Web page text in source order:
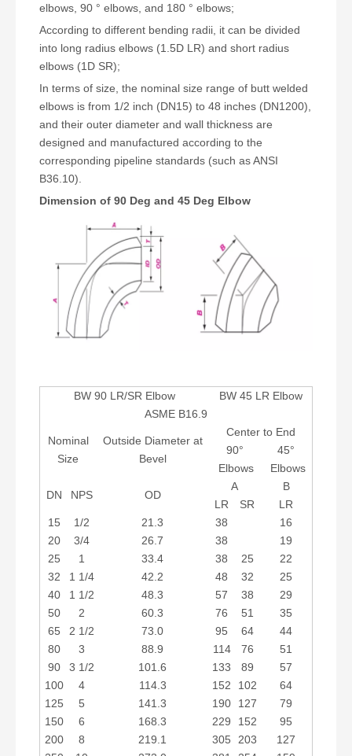
elbows, 90 ° elbows, and 180 ° elbows;
According to different bending radii, it can be divided
into long radius elbows (1.5D LR) and short radius
elbows (1D SR);
In terms of size, the nominal size range of butt welded
elbows is from 1/2 inch (DN15) to 48 inches (DN1200),
and their outer diameter and wall thickness are
designed and manufactured according to the
corresponding pipeline standards (such as ANSI
B36.10).
Dimension of 90 Deg and 45 Deg Elbow
BW 90 LR/SR Elbow
BW 45 LR Elbow
ASME B16.9
Nominal
Size
Outside Diameter at
Bevel
Center to End
90°
Elbows
45°
Elbows
DN NPS OD
A
B
LR
SR
LR
15
1/2 21.3 38
16
20
3/4 26.7 38
19
25
1 33.4 38 25
22
32
1 1/4 42.2 48 32
25
40
1 1/2 48.3 57 38
29
50
2 60.3 76 51
35
65
2 1/2 73.0 95 64
44
80
3 88.9 114 76
51
90
3 1/2 101.6 133 89
57
100
4 114.3 152 102
64
125
5 141.3 190 127
79
150
6 168.3 229 152
95
200
8 219.1 305 203
127